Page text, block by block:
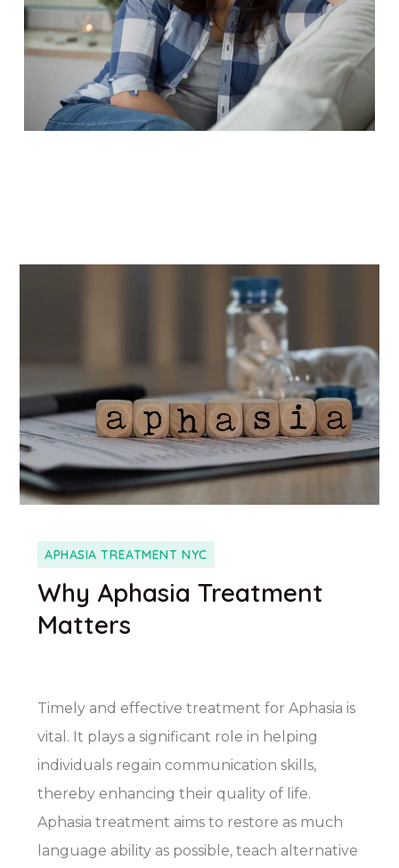
APHASIA TREATMENT NYC
Why Aphasia Treatment
Matters
Timely and effective treatment for Aphasia is
vital. It plays a significant role in helping
individuals regain communication skills,
thereby enhancing their quality of life.
Aphasia treatment aims to restore as much
language ability as possible, teach alternative